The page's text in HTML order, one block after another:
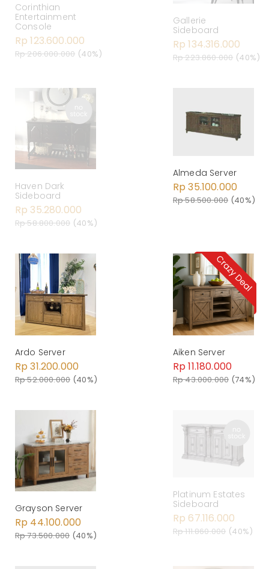
Corinthian
Entertainment
Console
Rp 123.600.000
Rp 206.000.000 (40%)
Gallerie
Sideboard
Rp 134.316.000
Rp 223.860.000 (40%)
Haven Dark
Sideboard
Rp 35.280.000
Rp 58.800.000 (40%)
Almeda Server
Rp 35.100.000
Rp 58.500.000 (40%)
Ardo Server
Rp 31.200.000
Rp 52.000.000 (40%)
Aiken Server
Rp 11.180.000
Rp 43.000.000 (74%)
Grayson Server
Rp 44.100.000
Rp 73.500.000 (40%)
Platinum Estates
Sideboard
Rp 67.116.000
Rp 111.860.000 (40%)